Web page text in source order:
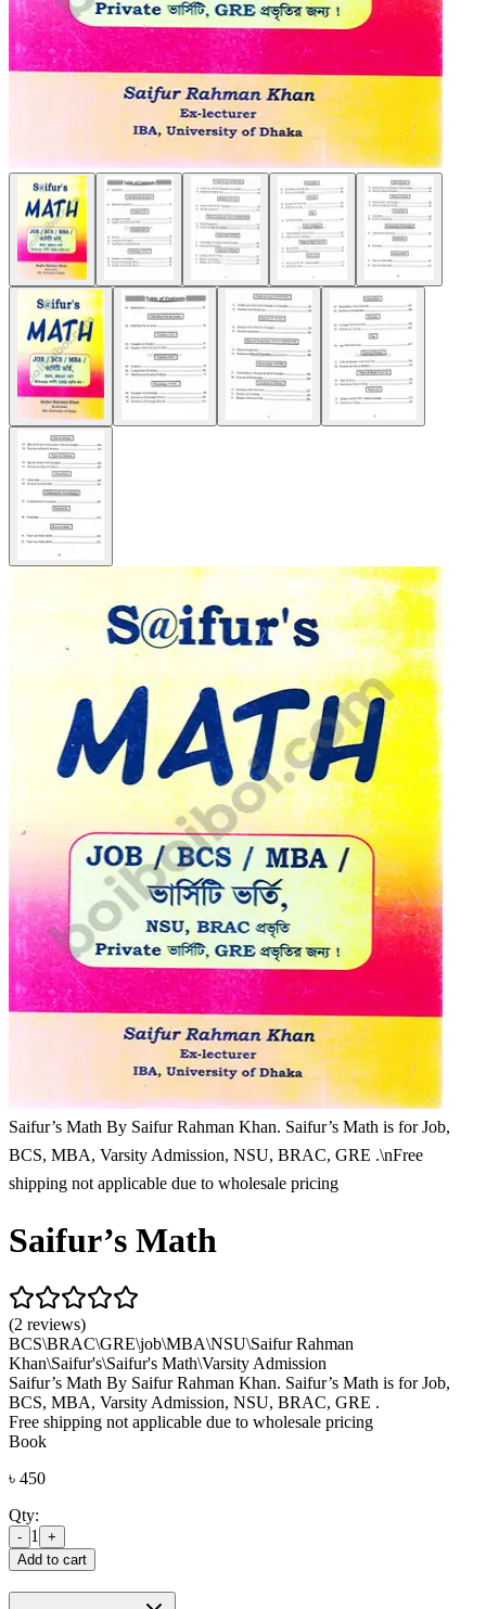
Saifur’s Math By Saifur Rahman Khan. Saifur’s Math is for Job,
BCS, MBA, Varsity Admission, NSU, BRAC, GRE .\nFree
shipping not applicable due to wholesale pricing
Saifur’s Math
(2 reviews)
BCS\BRAC\GRE\job\MBA\NSU\Saifur Rahman
Khan\Saifur's\Saifur's Math\Varsity Admission
Saifur’s Math By Saifur Rahman Khan. Saifur’s Math is for Job,
BCS, MBA, Varsity Admission, NSU, BRAC, GRE .
Free shipping not applicable due to wholesale pricing
Book
৳ 450
Qty:
- 1
+
Add to cart